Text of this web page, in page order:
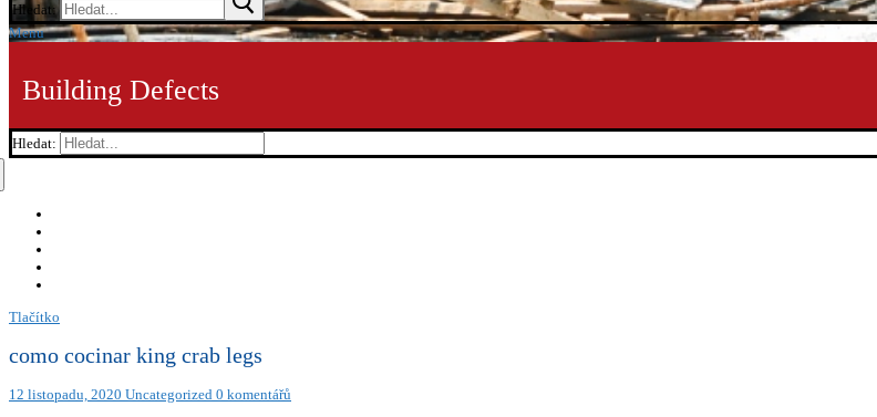
Hledat:
Menu
Building Defects
Hledat:
Tlačítko
como cocinar king crab legs
12 listopadu, 2020 Uncategorized 0 komentářů